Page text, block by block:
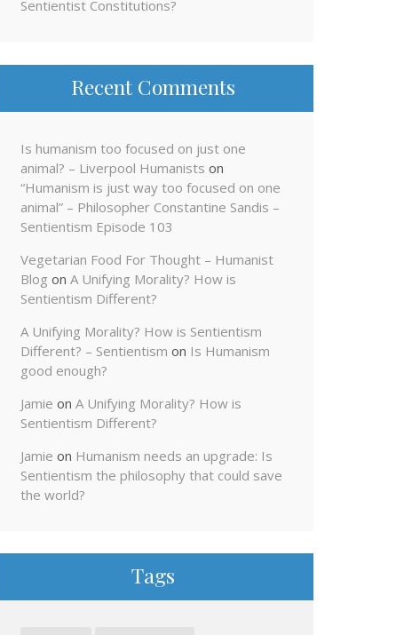
Sentientist Constitutions?
Recent Comments
Is humanism too focused on just one
animal? – Liverpool Humanists on
“Humanism is just way too focused on one
animal” – Philosopher Constantine Sandis –
Sentientism Episode 103
Vegetarian Food For Thought – Humanist
Blog on A Unifying Morality? How is
Sentientism Different?
A Unifying Morality? How is Sentientism
Different? – Sentientism on Is Humanism
good enough?
Jamie on A Unifying Morality? How is
Sentientism Different?
Jamie on Humanism needs an upgrade: Is
Sentientism the philosophy that could save
the world?
Tags